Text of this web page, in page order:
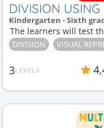
DIVISION USING
Kindergarten - Sixth
The learners will test
DIVISION VISUAL
3LEVELS